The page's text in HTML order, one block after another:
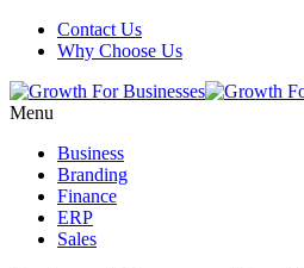
Contact Us
Why Choose Us
Menu
Business
Branding
Finance
ERP
Sales